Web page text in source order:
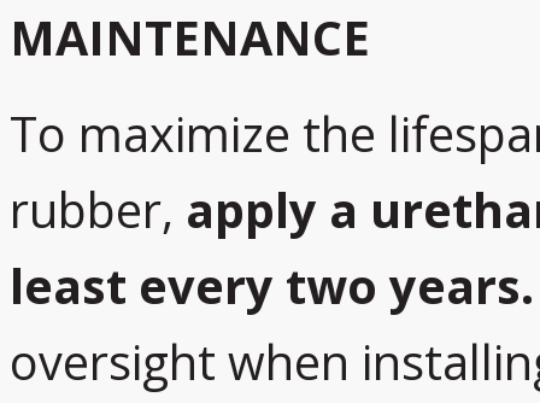
MAINTENANCE
To maximize the
rubber, apply a
least every two years.
oversight when